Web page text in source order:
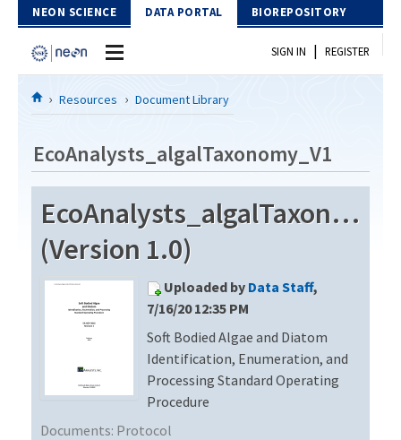
Skip to Content
NEON SCIENCE DATA PORTAL BIOREPOSITORY
Home
Download Data
EXPLORE DATA PRODUCTS
API
Resources
DOCUMENT LIBRARY
DATA AVAILABILITY CHART
MEGAPIT INFORMATION
SIGN IN | REGISTER
Resources Document Library
EcoAnalysts_algalTaxonomy_V1
(Version 1.0)
Uploaded by Data Staff,
7/16/20 12:35 PM
Soft Bodied Algae and Diatom
Identification, Enumeration, and
Processing Standard Operating
Procedure
Documents: Protocol